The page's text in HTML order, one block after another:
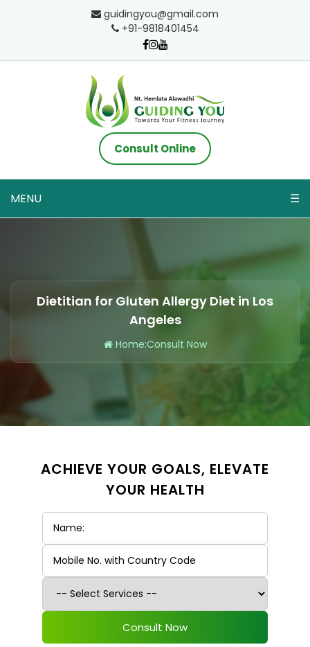
guidingyou@gmail.com
+91-9818401454
Consult Online
MENU ☰
Dietitian for Gluten Allergy Diet in Los
Angeles
Home:Consult Now
ACHIEVE YOUR GOALS, ELEVATE
YOUR HEALTH
Consult Now